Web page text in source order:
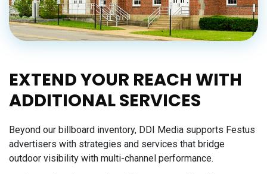
EXTEND YOUR REACH WITH
ADDITIONAL SERVICES
Beyond our billboard inventory, DDI Media supports Festus
advertisers with strategies and services that bridge
outdoor visibility with multi-channel performance.